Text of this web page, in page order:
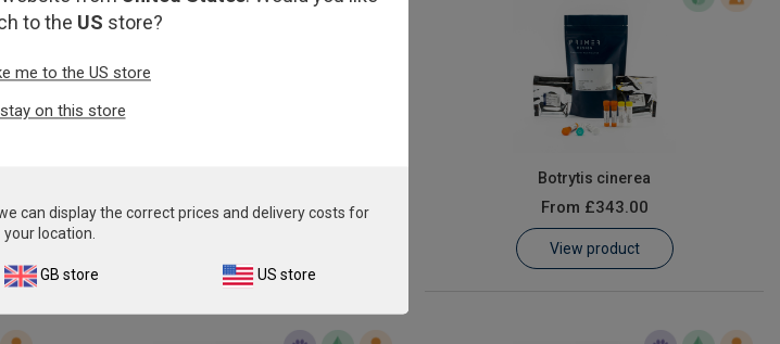
From £343.00
Botrytis cinerea
From £343.00
View product
to the US store?
me to the US store
on this store
can display the correct prices and delivery costs for
your location.
GB store US store